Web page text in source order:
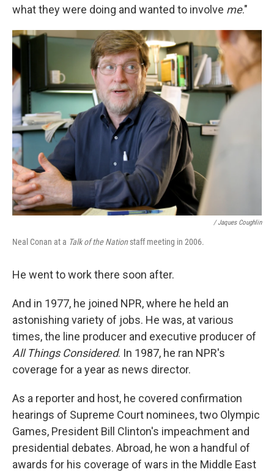
what they were doing and wanted to involve me."
/ Jaques Coughlin
Neal Conan at a Talk of the Nation staff meeting in 2006.
He went to work there soon after.
And in 1977, he joined NPR, where he held an
astonishing variety of jobs. He was, at various
times, the line producer and executive producer of
All Things Considered. In 1987, he ran NPR's
coverage for a year as news director.
As a reporter and host, he covered confirmation
hearings of Supreme Court nominees, two Olympic
Games, President Bill Clinton's impeachment and
presidential debates. Abroad, he won a handful of
awards for his coverage of wars in the Middle East